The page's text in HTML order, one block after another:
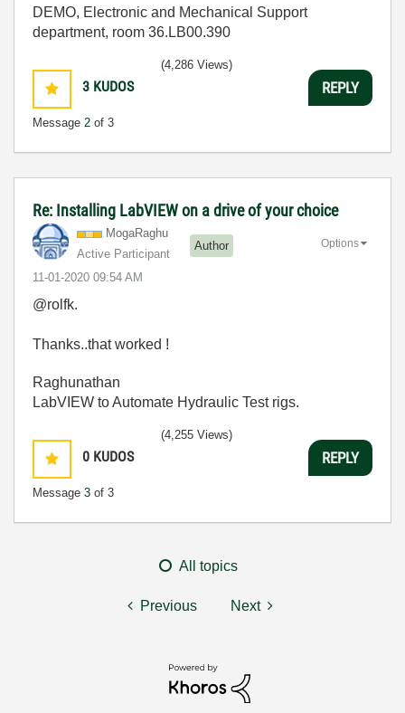
DEMO, Electronic and Mechanical Support
department, room 36.LB00.390
3 KUDOS
Message 2 of 3
(4,286 Views)
REPLY
Re: Installing LabVIEW on a drive of your choice
MogaRaghu
Active Participant
Author
‎11-01-2020 09:54 AM
Options
@rolfk.
Thanks..that worked !
Raghunathan
LabVIEW to Automate Hydraulic Test rigs.
0 KUDOS
Message 3 of 3
(4,255 Views)
REPLY
All topics
Previous Next